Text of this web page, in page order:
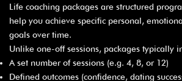
Life coaching packages are structured
help you achieve specific personal,
goals over time.
Unlike one-off sessions, packages typically
A set number of sessions (e.g. 4, 8, or 12)
Defined outcomes (confidence, dating